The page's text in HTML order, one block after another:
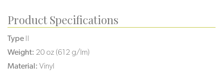
Product Specifications
Type II
Weight: 20 oz (612 g/lm)
Material: Vinyl